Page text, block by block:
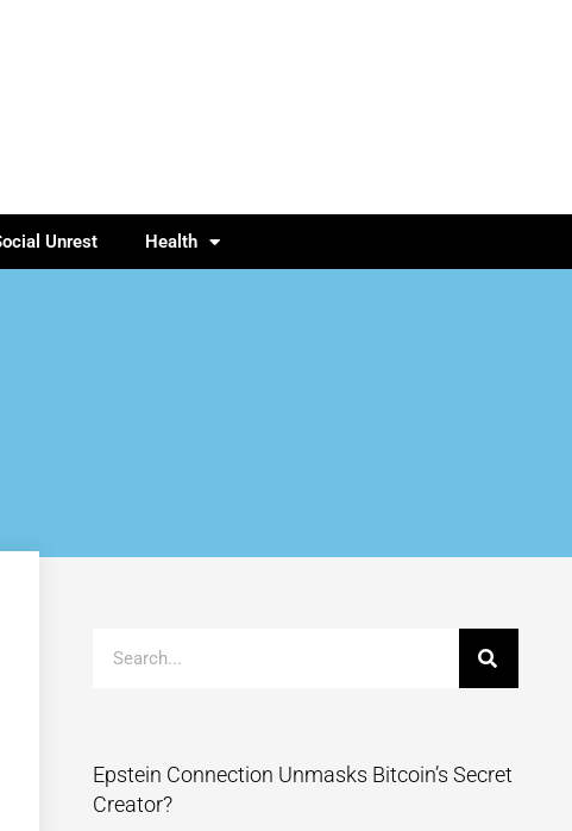
Unrest Health
Epstein Connection Unmasks Bitcoin’s Secret
Creator?